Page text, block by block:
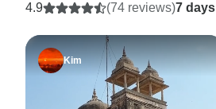
7 days
4.9 (74 reviews)
Kim